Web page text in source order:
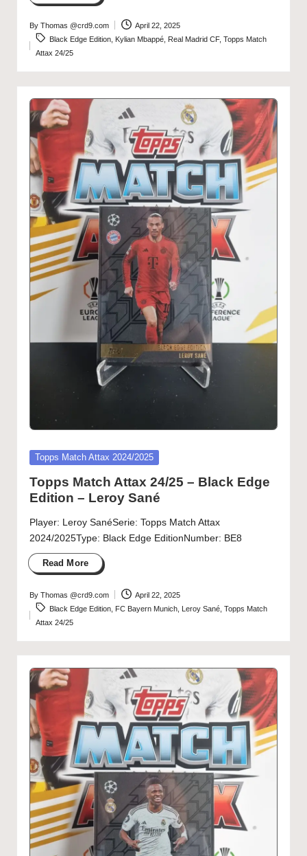
Posted
By Thomas @crd9.com
April 22, 2025
Tags:Black Edge Edition Kylian Mbappé Real Madrid CF,Topps Match
Attax 24/25
Posted
Topps Match Attax 2024/2025
Topps Match Attax 24/25 – Black Edge
Edition – Leroy Sané
Player: Leroy SanéSerie: Topps Match Attax
2024/2025Type: Black Edge EditionNumber: BE8
Read More
Posted
By Thomas @crd9.com
April 22, 2025
Tags:Black Edge Edition FC Bayern Munich Leroy Sané ,Topps Match
Attax 24/25